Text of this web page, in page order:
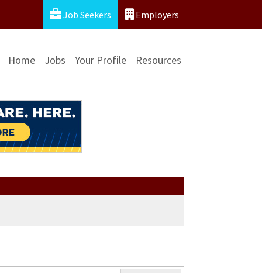
Job Seekers Employers
Home Jobs Your Profile Resources